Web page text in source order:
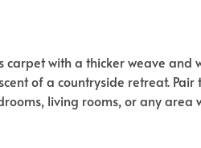
with a thicker weave and
of a countryside retreat.
living rooms, or any area